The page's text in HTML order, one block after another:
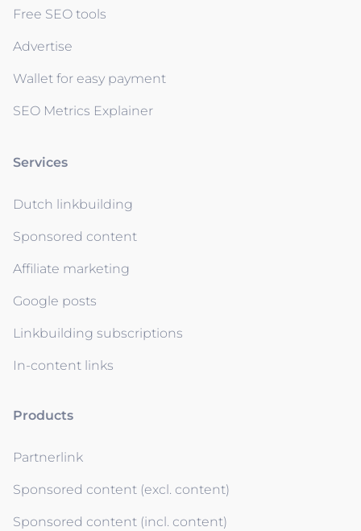
Free SEO tools
Advertise
Wallet for easy payment
SEO Metrics Explainer
Services
Dutch linkbuilding
Sponsored content
Affiliate marketing
Google posts
Linkbuilding subscriptions
In-content links
Products
Partnerlink
Sponsored content (excl. content)
Sponsored content (incl. content)